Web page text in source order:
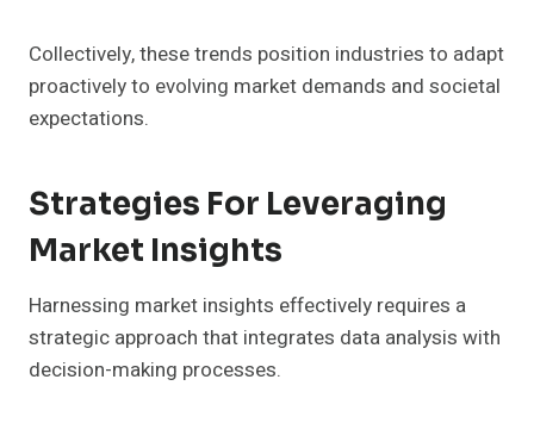
Collectively, these trends position industries to adapt
proactively to evolving market demands and societal
expectations.
Strategies For Leveraging
Market Insights
Harnessing market insights effectively requires a
strategic approach that integrates data analysis with
decision-making processes.